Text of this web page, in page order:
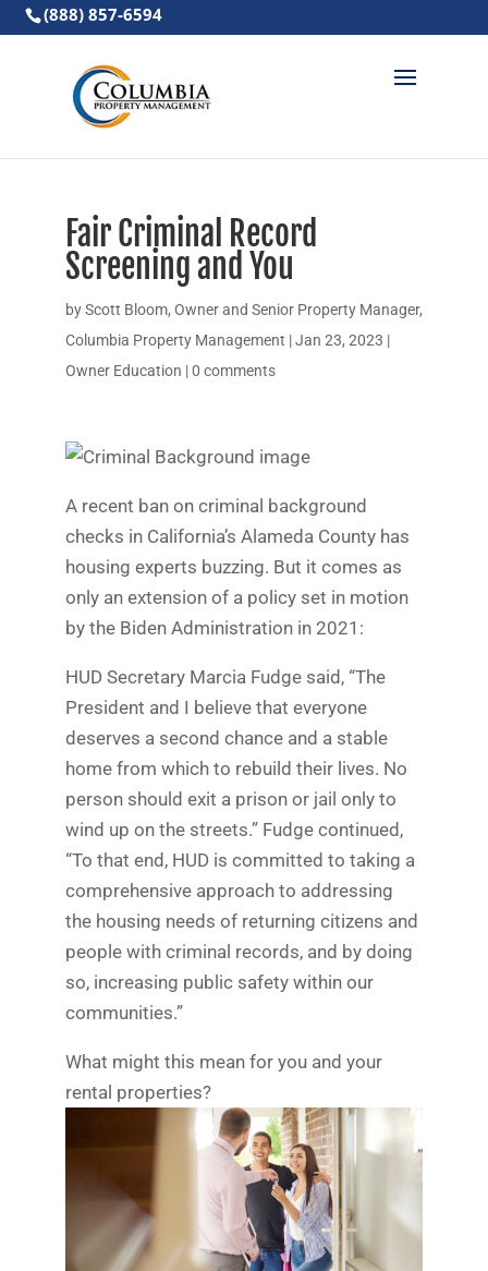
(888) 857-6594
Fair Criminal Record
Screening and You
byScott Bloom, Owner and Senior Property Manager,
Columbia Property Management |Jan 23, 2023 |
Owner Education |0 comments
A recent ban on criminal background
checks in California’s Alameda County has
housing experts buzzing. But it comes as
only an extension of a policy set in motion
by the Biden Administration in 2021:
HUD Secretary Marcia Fudge said, “The
President and I believe that everyone
deserves a second chance and a stable
home from which to rebuild their lives. No
person should exit a prison or jail only to
wind up on the streets.” Fudge continued,
“To that end, HUD is committed to taking a
comprehensive approach to addressing
the housing needs of returning citizens and
people with criminal records, and by doing
so, increasing public safety within our
communities.”
What might this mean for you and your
rental properties?